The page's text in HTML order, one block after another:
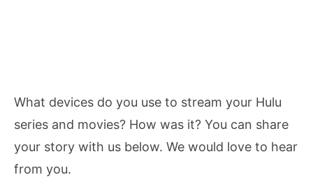
What devices do you use to stream your Hulu
series and movies? How was it? You can share
your story with us below. We would love to hear
from you.